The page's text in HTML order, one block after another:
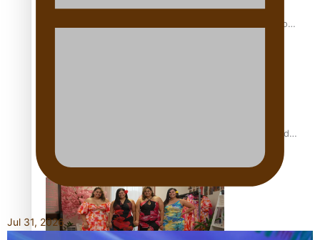
Pasifika power added to 44-strong All Blacks squad to
All Blacks and Crusaders prop helps to lift the off-field
Jul 31, 2026